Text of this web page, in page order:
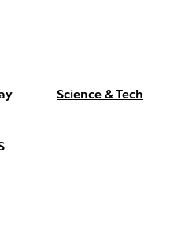
Science & Tech